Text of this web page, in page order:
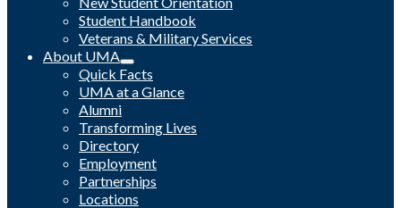
Student Handbook
Veterans & Military Services
About UMA
Quick Facts
UMA at a Glance
Alumni
Transforming Lives
Directory
Employment
Partnerships
Locations